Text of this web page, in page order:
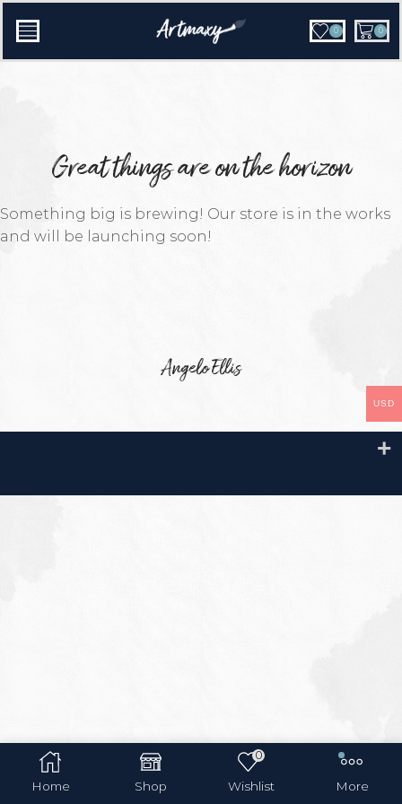
0 0
Great things are on the horizon
Something big is brewing! Our store is in the works
and will be launching soon!
Angelo Ellis
Home Shop
0
Wishlist More
USD